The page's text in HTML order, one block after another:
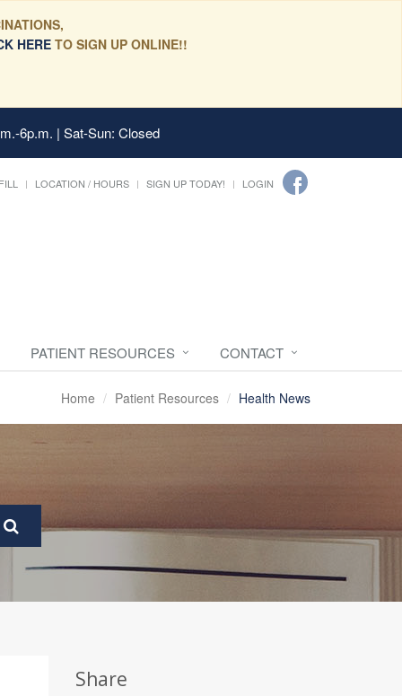
HERETO SIGN UP ONLINE!!
6p.m. | Sat-Sun: Closed
LOCATION / HOURS SIGN UP TODAY! LOGIN
PATIENT RESOURCES CONTACT
Home Patient Resources Health News
Share